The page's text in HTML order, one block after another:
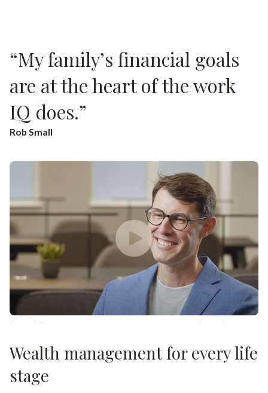
“My family’s financial goals
are at the heart of the work
IQ does.”
Rob Small
“They’re so friendly and
approachable. It has just
made a world of difference to
me.”
Wealth management for every life
stage